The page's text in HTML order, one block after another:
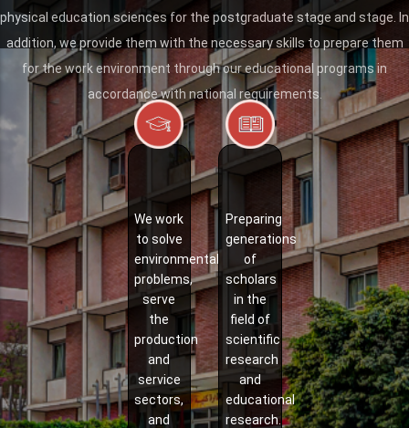
physical education sciences for the postgraduate stage and stage. In
addition, we provide them with the necessary skills to prepare them
for the work environment through our educational programs in
accordance with national requirements.
We work
to solve
environmental
problems,
serve
the
production
and
service
sectors,
and
Preparing
generations
of
scholars
in the
field of
scientific
research
and
educational
research.